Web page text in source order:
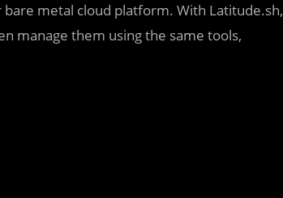
metal cloud platform. With Latitude.sh,
manage them using the same tools,